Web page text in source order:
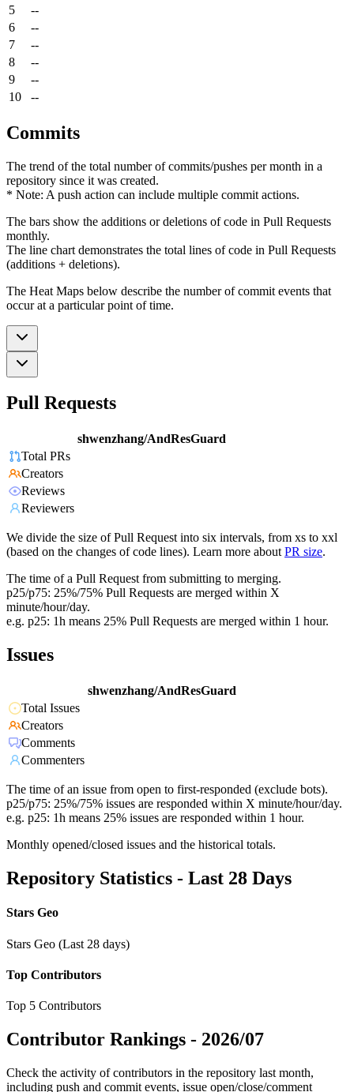
5
--
6
--
7
--
8
--
9
--
10
--
Commits
The trend of the total number of commits/pushes per month in a
repository since it was created.
* Note: A push action can include multiple commit actions.
The bars show the additions or deletions of code in Pull Requests
monthly.
The line chart demonstrates the total lines of code in Pull Requests
(additions + deletions).
The Heat Maps below describe the number of commit events that
occur at a particular point of time.
Pull Requests
shwenzhang/AndResGuard
Total PRs
Creators
Reviews
Reviewers
We divide the size of Pull Request into six intervals, from xs to xxl
(based on the changes of code lines). Learn more about PR size.
The time of a Pull Request from submitting to merging.
p25/p75: 25%/75% Pull Requests are merged within X
minute/hour/day.
e.g. p25: 1h means 25% Pull Requests are merged within 1 hour.
Issues
shwenzhang/AndResGuard
Total Issues
Creators
Comments
Commenters
The time of an issue from open to first-responded (exclude bots).
p25/p75: 25%/75% issues are responded within X minute/hour/day.
e.g. p25: 1h means 25% issues are responded within 1 hour.
Monthly opened/closed issues and the historical totals.
Repository Statistics - Last 28 Days
Stars Geo
Stars Geo (Last 28 days)
Top Contributors
Top 5 Contributors
Contributor Rankings - 2026/07
Check the activity of contributors in the repository last month,
including push and commit events, issue open/close/comment